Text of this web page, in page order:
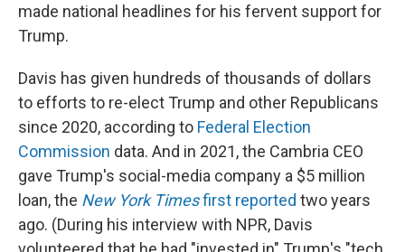
made national headlines for his fervent support for
Trump.
Davis has given hundreds of thousands of dollars
to efforts to re-elect Trump and other Republicans
since 2020, according to Federal Election
Commission data. And in 2021, the Cambria CEO
gave Trump's social-media company a $5 million
loan, the New York Timesfirst reported two years
ago. (During his interview with NPR, Davis